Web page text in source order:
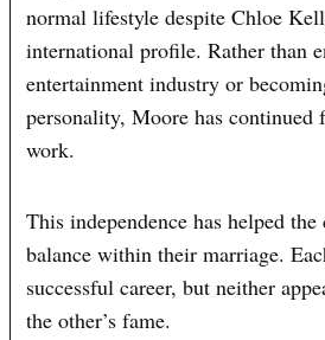
normal lifestyle despite Chloe
international profile. Rather than
entertainment industry or
personality, Moore has continued
work.
This independence has helped
balance within their marriage.
successful career, but neither
the other’s fame.